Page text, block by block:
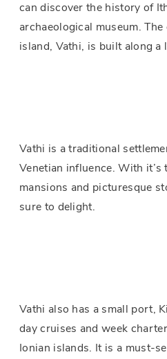
can discover the history of
archaeological museum.
island, Vathi, is built along a
Vathi is a traditional
Venetian influence. With it’s
mansions and picturesque
sure to delight.
Vathi also has a small port,
day cruises and week
Ionian islands. It is a must-